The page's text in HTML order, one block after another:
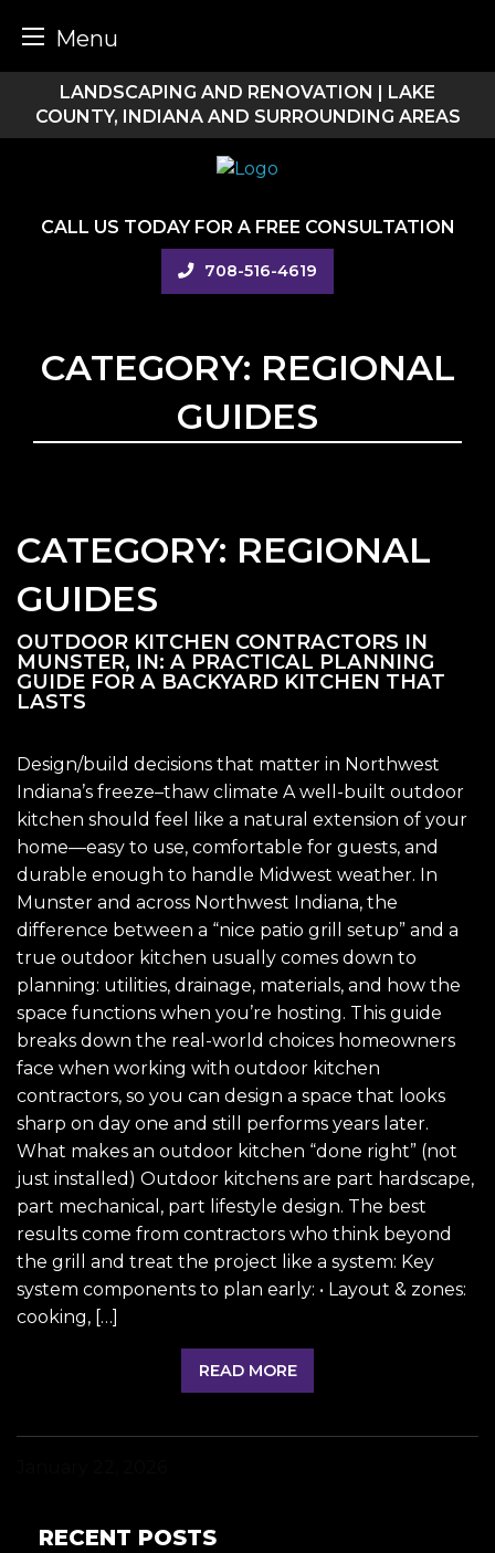
Menu
content
LANDSCAPING AND RENOVATION | LAKE
COUNTY, INDIANA AND SURROUNDING AREAS
CALL US TODAY FOR A FREE CONSULTATION
708-516-4619
CATEGORY: REGIONAL
GUIDES
CATEGORY: REGIONAL
GUIDES
OUTDOOR KITCHEN CONTRACTORS IN
MUNSTER, IN: A PRACTICAL PLANNING
GUIDE FOR A BACKYARD KITCHEN THAT
LASTS
Design/build decisions that matter in Northwest
Indiana’s freeze–thaw climate A well-built outdoor
kitchen should feel like a natural extension of your
home—easy to use, comfortable for guests, and
durable enough to handle Midwest weather. In
Munster and across Northwest Indiana, the
difference between a “nice patio grill setup” and a
true outdoor kitchen usually comes down to
planning: utilities, drainage, materials, and how the
space functions when you’re hosting. This guide
breaks down the real-world choices homeowners
face when working with outdoor kitchen
contractors, so you can design a space that looks
sharp on day one and still performs years later.
What makes an outdoor kitchen “done right” (not
just installed) Outdoor kitchens are part hardscape,
part mechanical, part lifestyle design. The best
results come from contractors who think beyond
the grill and treat the project like a system: Key
system components to plan early: • Layout & zones:
cooking, […]
READ MORE
RECENT POSTS